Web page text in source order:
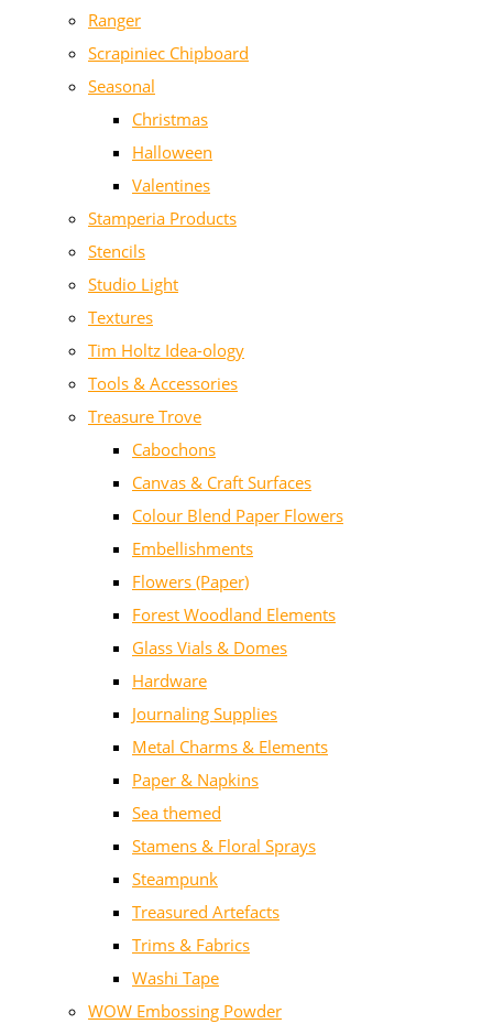
Ranger
Scrapiniec Chipboard
Seasonal
Christmas
Halloween
Valentines
Stamperia Products
Stencils
Studio Light
Textures
Tim Holtz Idea-ology
Tools & Accessories
Treasure Trove
Cabochons
Canvas & Craft Surfaces
Colour Blend Paper Flowers
Embellishments
Flowers (Paper)
Forest Woodland Elements
Glass Vials & Domes
Hardware
Journaling Supplies
Metal Charms & Elements
Paper & Napkins
Sea themed
Stamens & Floral Sprays
Steampunk
Treasured Artefacts
Trims & Fabrics
Washi Tape
WOW Embossing Powder